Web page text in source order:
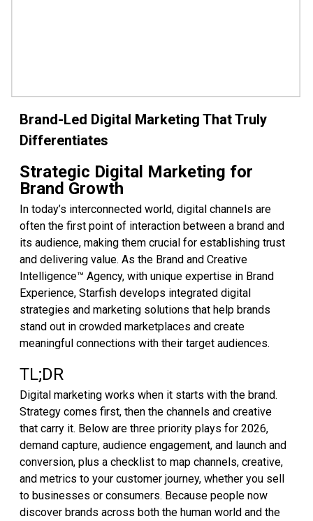
Brand-Led Digital Marketing That Truly
Differentiates
Strategic Digital Marketing for
Brand Growth
In today’s interconnected world, digital channels are
often the first point of interaction between a brand and
its audience, making them crucial for establishing trust
and delivering value. As the Brand and Creative
Intelligence™ Agency, with unique expertise in Brand
Experience, Starfish develops integrated digital
strategies and marketing solutions that help brands
stand out in crowded marketplaces and create
meaningful connections with their target audiences.
TL;DR
Digital marketing works when it starts with the brand.
Strategy comes first, then the channels and creative
that carry it. Below are three priority plays for 2026,
demand capture, audience engagement, and launch and
conversion, plus a checklist to map channels, creative,
and metrics to your customer journey, whether you sell
to businesses or consumers. Because people now
discover brands across both the human world and the